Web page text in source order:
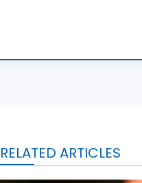
RELATED ARTICLES